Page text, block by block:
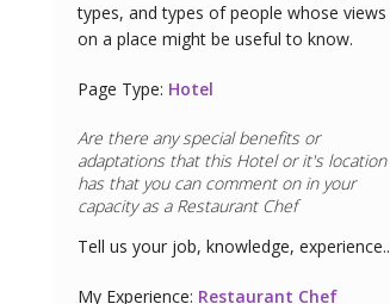
types, and types of people whose views
on a place might be useful to know.
Page Type: Hotel
Are there any special benefits or
adaptations that this Hotelor it's location
has that you can comment on in your
capacity as a Restaurant Chef
Tell us your job, knowledge, experience..
My Experience: Restaurant Chef